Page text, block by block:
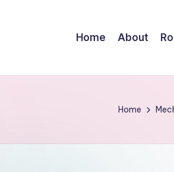
Home About
Home